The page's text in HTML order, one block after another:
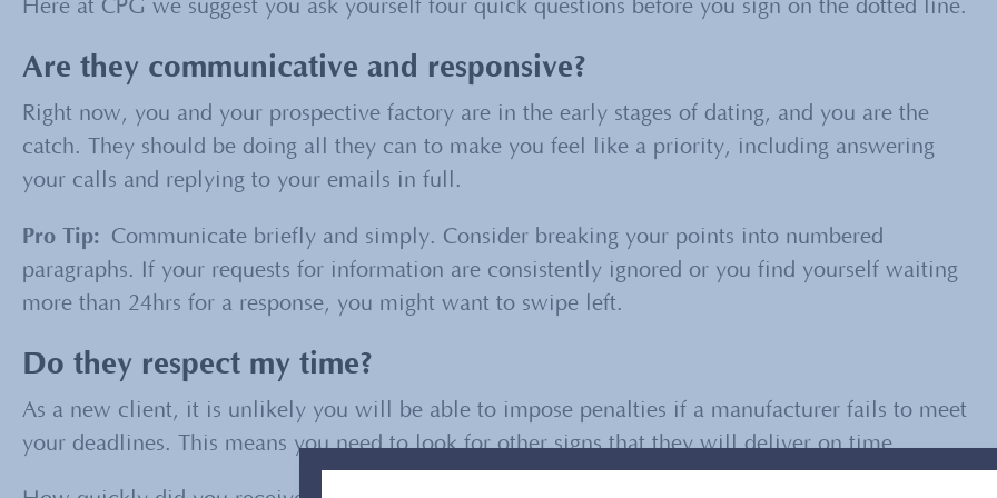
Here at CPG we suggest you ask yourself four quick questions before you sign on the dotted line.
Are they communicative and responsive?
Right now, you and your prospective factory are in the early stages of dating, and you are the
catch. They should be doing all they can to make you feel like a priority, including answering
your calls and replying to your emails in full.
Pro Tip: Communicate briefly and simply. Consider breaking your points into numbered
paragraphs. If your requests for information are consistently ignored or you find yourself waiting
more than 24hrs for a response, you might want to swipe left.
Do they respect my time?
As a new client, it is unlikely you will be able to impose penalties if a manufacturer fails to meet
your deadlines. This means you need to look for other signs that they will deliver on time.